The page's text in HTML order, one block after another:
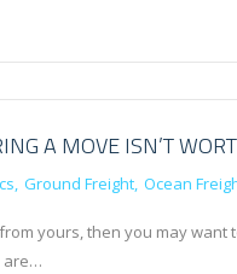
A MOVE ISN’T
Ground Freight Ocean
yours, then you may
are…